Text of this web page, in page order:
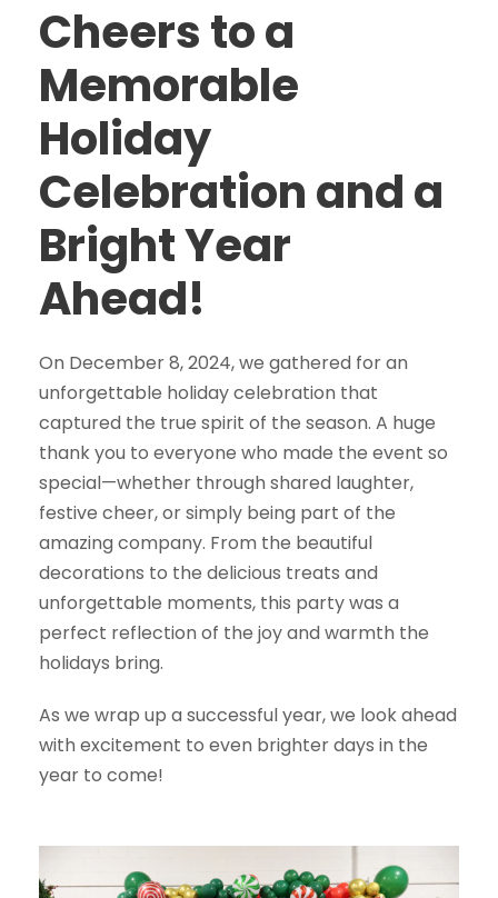
Cheers to a
Memorable
Holiday
Celebration and a
Bright Year
Ahead!
On December 8, 2024, we gathered for an
unforgettable holiday celebration that
captured the true spirit of the season. A huge
thank you to everyone who made the event so
special—whether through shared laughter,
festive cheer, or simply being part of the
amazing company. From the beautiful
decorations to the delicious treats and
unforgettable moments, this party was a
perfect reflection of the joy and warmth the
holidays bring.
As we wrap up a successful year, we look ahead
with excitement to even brighter days in the
year to come!